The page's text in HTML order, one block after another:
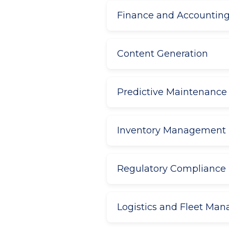
Finance and Accounting
Content Generation
Predictive Maintenance
Inventory Management
Regulatory Compliance
Logistics and Fleet